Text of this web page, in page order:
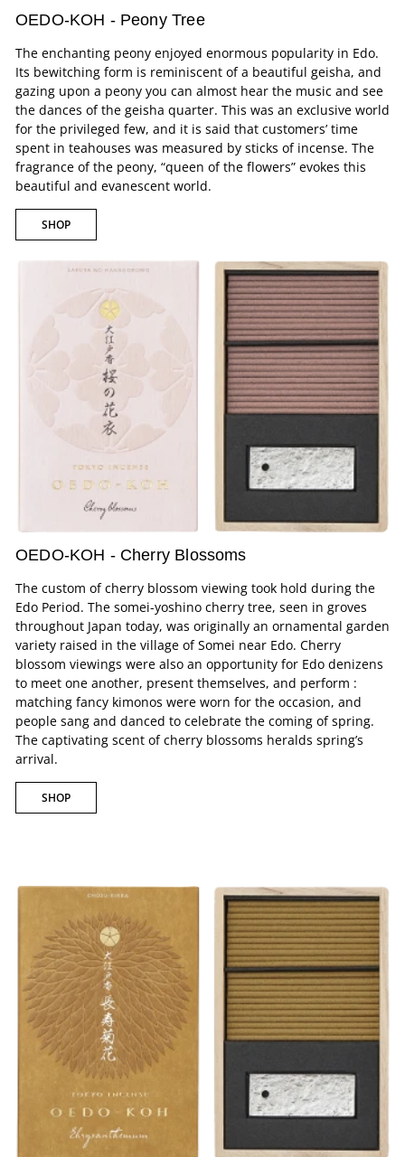
OEDO-KOH - Peony Tree
The enchanting peony enjoyed enormous popularity in Edo.
Its bewitching form is reminiscent of a beautiful geisha, and
gazing upon a peony you can almost hear the music and see
the dances of the geisha quarter. This was an exclusive world
for the privileged few, and it is said that customers’ time
spent in teahouses was measured by sticks of incense. The
fragrance of the peony, “queen of the flowers” evokes this
beautiful and evanescent world.
SHOP
OEDO-KOH - Cherry Blossoms
The custom of cherry blossom viewing took hold during the
Edo Period. The somei-yoshino cherry tree, seen in groves
throughout Japan today, was originally an ornamental garden
variety raised in the village of Somei near Edo. Cherry
blossom viewings were also an opportunity for Edo denizens
to meet one another, present themselves, and perform :
matching fancy kimonos were worn for the occasion, and
people sang and danced to celebrate the coming of spring.
The captivating scent of cherry blossoms heralds spring’s
arrival.
SHOP